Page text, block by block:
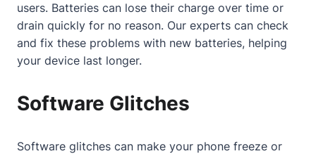
users. Batteries can lose their charge over time or
drain quickly for no reason. Our experts can check
and fix these problems with new batteries, helping
your device last longer.
Software Glitches
Software glitches can make your phone freeze or